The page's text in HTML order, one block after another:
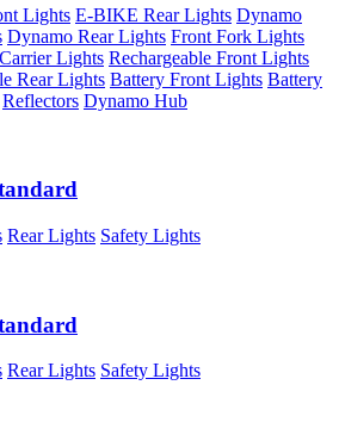
Lights E-BIKE Rear Lights Dynamo
Dynamo Rear Lights Front Fork Lights
Lights Rechargeable Front Lights
Rear Lights Battery Front Lights Battery
Reflectors Dynamo Hub
Rear Lights Safety Lights
Rear Lights Safety Lights